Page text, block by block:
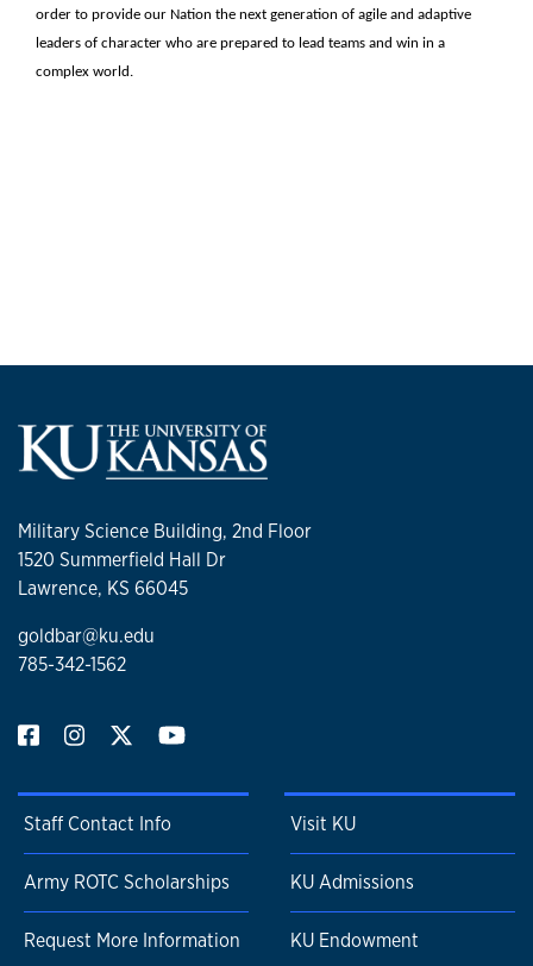
order to provide our Nation the next generation of agile and adaptive
leaders of character who are prepared to lead teams and win in a
complex world.
Military Science Building, 2nd Floor
1520 Summerfield Hall Dr
Lawrence, KS 66045
goldbar@ku.edu
785-342-1562
Staff Contact Info
Army ROTC Scholarships
Request More Information
Visit KU
KU Admissions
KU Endowment